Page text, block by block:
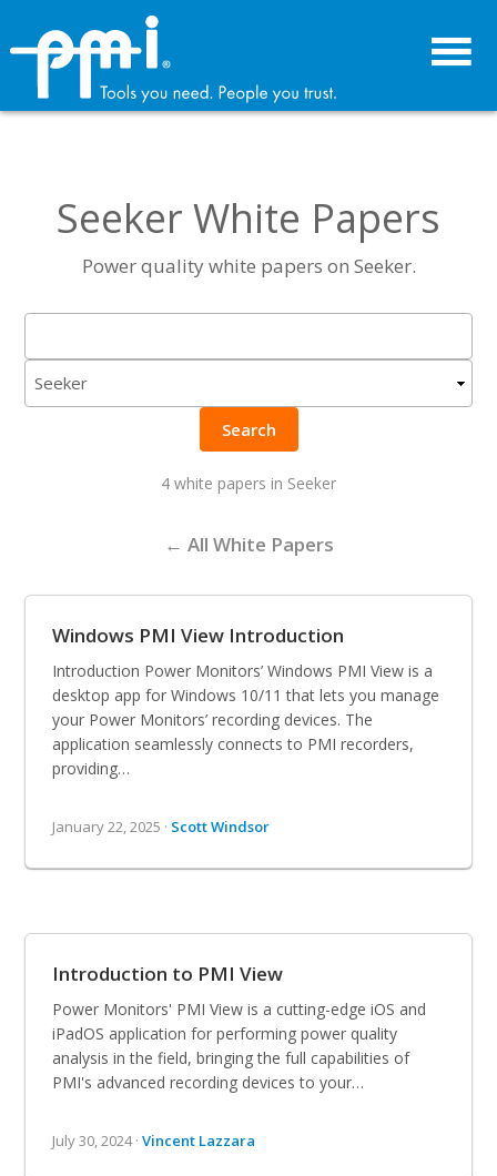
primary
navigation
content
Seeker White Papers
Power quality white papers on Seeker.
Search
4 white papers in Seeker
← All White Papers
Windows PMI View Introduction
Introduction Power Monitors’ Windows PMI View is a
desktop app for Windows 10/11 that lets you manage
your Power Monitors’ recording devices. The
application seamlessly connects to PMI recorders,
providing…
January 22, 2025 · Scott Windsor
Introduction to PMI View
Power Monitors' PMI View is a cutting-edge iOS and
iPadOS application for performing power quality
analysis in the field, bringing the full capabilities of
PMI's advanced recording devices to your…
July 30, 2024 ·Vincent Lazzara